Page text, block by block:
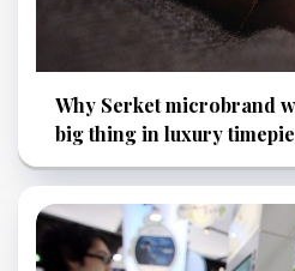
Why Serket microbrand
big thing in luxury